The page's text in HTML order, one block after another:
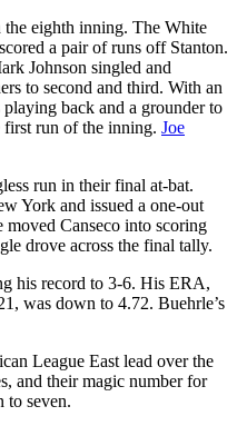
the eighth inning. The White
a pair of runs off Stanton.
Johnson singled and
to second and third. With an
back and a grounder to
first run of the inning. Joe
run in their final at-bat.
York and issued a one-out
moved Canseco into scoring
drove across the final tally.
his record to 3-6. His ERA,
was down to 4.72. Buehrle’s
League East lead over the
and their magic number for
to seven.